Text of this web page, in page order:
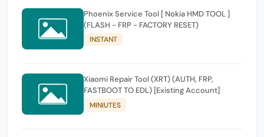
Phoenix Service Tool [ Nokia HMD TOOL ]
(FLASH - FRP - FACTORY RESET)
INSTANT
Xiaomi Repair Tool (XRT) (AUTH, FRP,
FASTBOOT TO EDL) [Existing Account]
MINIUTES